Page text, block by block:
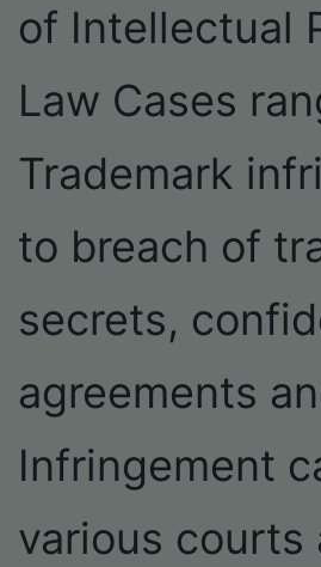
of Intellectual
Law Cases
Trademark
to breach of
secrets,
agreements
Infringement
various courts